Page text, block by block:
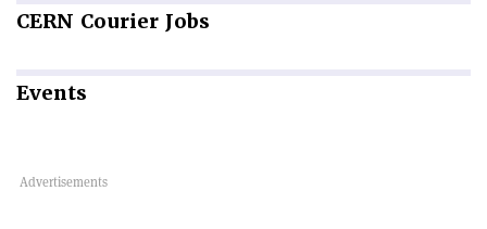
CERN Courier Jobs
Events